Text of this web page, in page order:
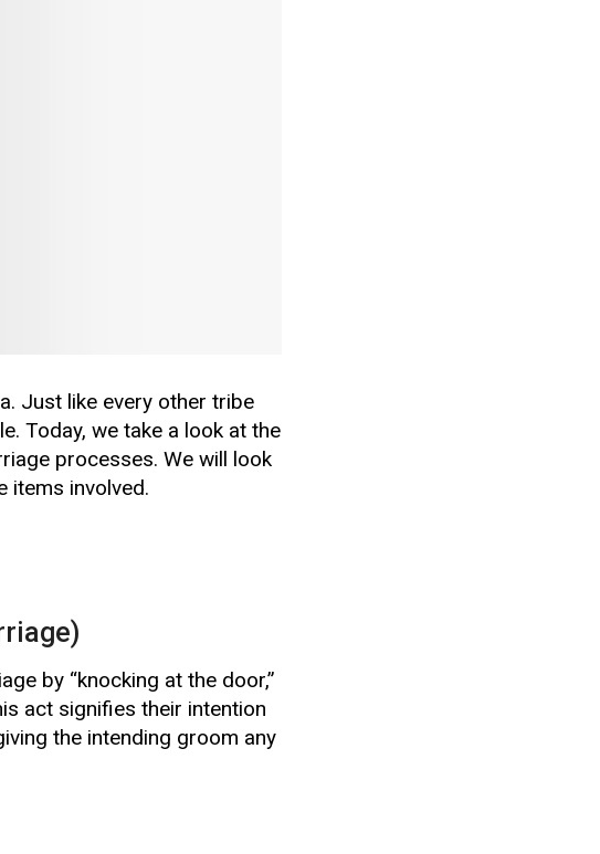
Just like every other tribe
Today, we take a look at the
processes. We will look
items involved.
by “knocking at the door,”
act signifies their intention
the intending groom any